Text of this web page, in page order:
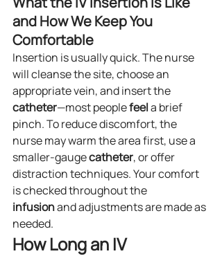
and How We Keep You
Comfortable
Insertion is usually quick. The nurse
will cleanse the site, choose an
appropriate vein, and insert the
catheter—most people feel a brief
pinch. To reduce discomfort, the
nurse may warm the area first, use a
smaller-gauge catheter, or offer
distraction techniques. Your comfort
is checked throughout the
infusion and adjustments are made as
needed.
How Long an IV